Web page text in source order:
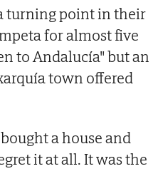
turning point in their
for almost five
to Andalucía" but an
town offered
a house and
it at all. It was the